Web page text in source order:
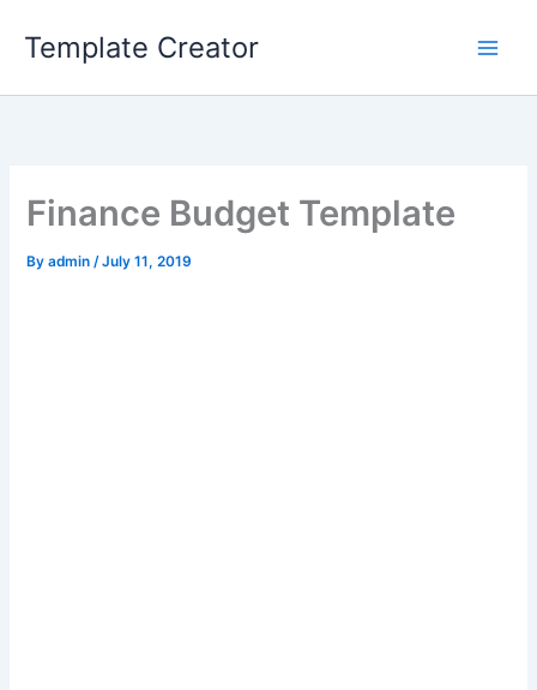
Template Creator
Finance Budget Template
Byadmin/July 11, 2019